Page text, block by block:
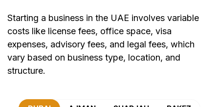
Starting a business in the UAE involves variable
costs like license fees, office space, visa
expenses, advisory fees, and legal fees, which
vary based on business type, location, and
structure.